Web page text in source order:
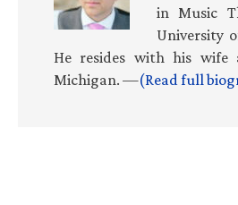
in Music
University
He resides with his wife
Michigan. —(Read full